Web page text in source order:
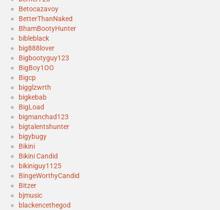
Betocazavoy
BetterThanNaked
BhamBootyHunter
bibleblack
big888lover
Bigbootyguy123
BigBoy1OO
Bigcp
bigglzwrth
bigkebab
BigLoad
bigmanchad123
bigtalentshunter
bigybugy
Bikini
Bikini Candid
bikiniguy1125
BingeWorthyCandid
Bitzer
bjmusic
blackencethegod